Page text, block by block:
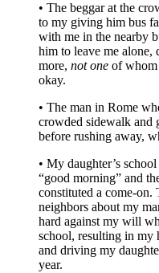
• The beggar at the
to my giving him bus
with me in the nearby
him to leave me alone,
more, not one of whom
okay.
• The man in Rome
crowded sidewalk and
before rushing away,
• My daughter’s
“good morning” and
constituted a come-
neighbors about my
hard against my will
school, resulting in my
and driving my
year.